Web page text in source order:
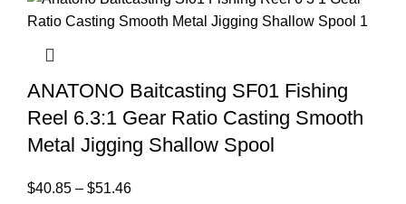
ANATONO Baitcasting SF01 Fishing
Reel 6.3:1 Gear Ratio Casting Smooth
Metal Jigging Shallow Spool
$40.85 – $51.46